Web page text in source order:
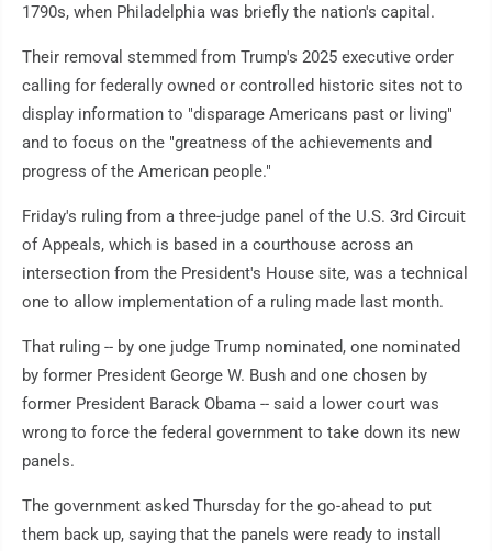
1790s, when Philadelphia was briefly the nation's capital.
Their removal stemmed from Trump's 2025 executive order
calling for federally owned or controlled historic sites not to
display information to "disparage Americans past or living"
and to focus on the "greatness of the achievements and
progress of the American people."
Friday's ruling from a three-judge panel of the U.S. 3rd Circuit
of Appeals, which is based in a courthouse across an
intersection from the President's House site, was a technical
one to allow implementation of a ruling made last month.
That ruling -- by one judge Trump nominated, one nominated
by former President George W. Bush and one chosen by
former President Barack Obama -- said a lower court was
wrong to force the federal government to take down its new
panels.
The government asked Thursday for the go-ahead to put
them back up, saying that the panels were ready to install